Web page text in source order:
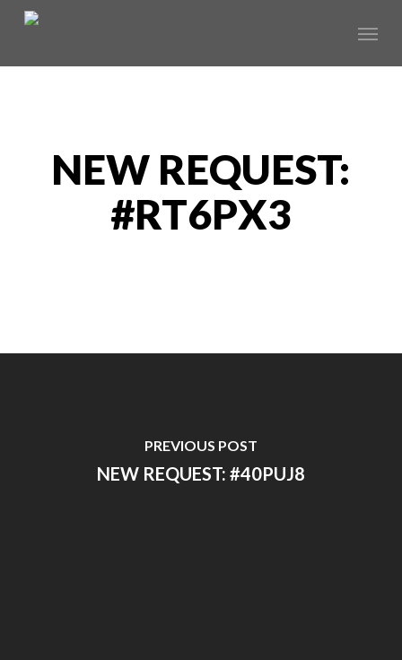
Menu
NEW REQUEST:
#RT6PX3
PREVIOUS POST
NEW REQUEST: #40PUJ8